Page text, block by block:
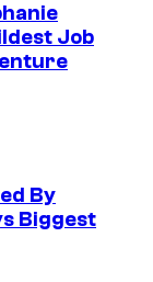
Job
By
Biggest